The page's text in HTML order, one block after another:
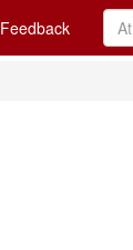
Feedback